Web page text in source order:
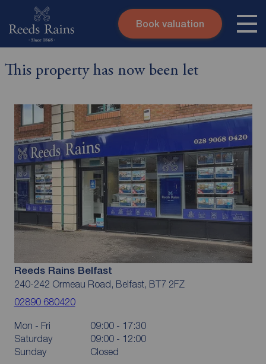
Skip to content
Instant valuation Contact
Book valuation
This property has now been let
Reeds Rains Belfast
240-242 Ormeau Road, Belfast, BT7 2FZ
02890 680420
Mon - Fri
09:00 - 17:30
Saturday
09:00 - 12:00
Sunday
Closed